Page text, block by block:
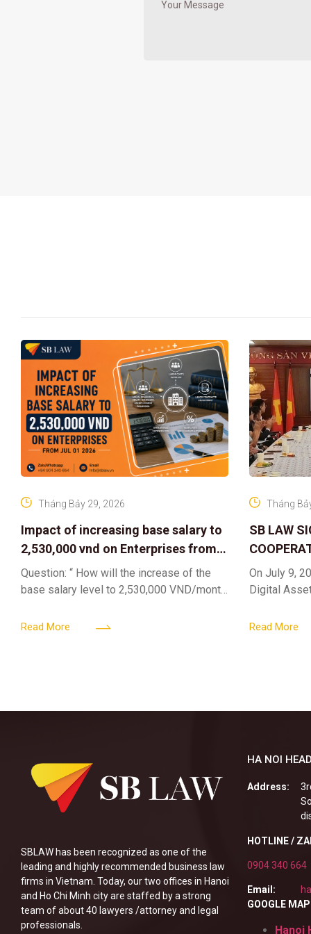
Impact of increasing base salary to
2,530,000 vnd on Enterprises from
Jul 01 2026
Tháng Bảy 29, 2026
Question: “ How will the increase of the
base salary level to 2,530,000 VND/month
161/2026/ND-CP impact private
Read More
SB LAW
CENTER
RIGHTS
DIGITAL
Tháng
On July 9,
Digital
Content &
Read More
SBLAW has been recognized as one of the
leading and highly recommended business law
firms in Vietnam. Today, our two offices in Hanoi
and Ho Chi Minh city are staffed by a strong
team of about 40 lawyers /attorney and legal
professionals.
HA NOI
Address:
HOTLINE /
0904 340 664
Email:
GOOGLE
Hanoi